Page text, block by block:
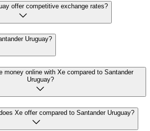
offer competitive exchange rates?
Uruguay?
money online with Xe compared to Santander
Uruguay?
Xe offer compared to Santander Uruguay?